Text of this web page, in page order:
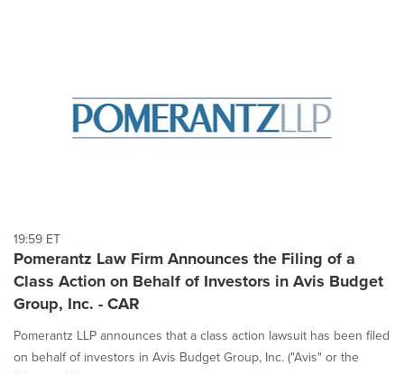
19:59 ET
Pomerantz Law Firm Announces the Filing of a
Class Action on Behalf of Investors in Avis Budget
Group, Inc. - CAR
Pomerantz LLP announces that a class action lawsuit has been filed
on behalf of investors in Avis Budget Group, Inc. ("Avis" or the